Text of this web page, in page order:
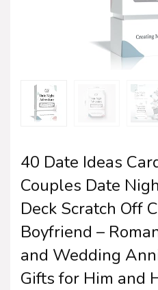
40 Date Ideas
Couples Date
Deck Scratch Off
Boyfriend –
and Wedding
Gifts for Him and